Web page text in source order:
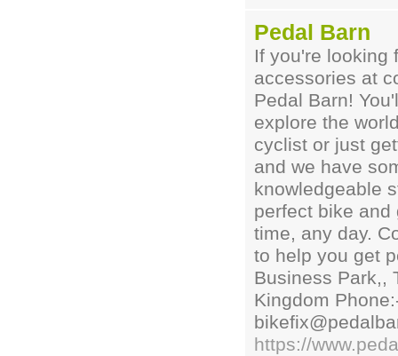
Pedal Barn
If you're looking
accessories at
Pedal Barn!
explore the
cyclist or just
and we have
knowledgeable
perfect bike
time, any day.
to help you get
Business Park,,
Kingdom
https://